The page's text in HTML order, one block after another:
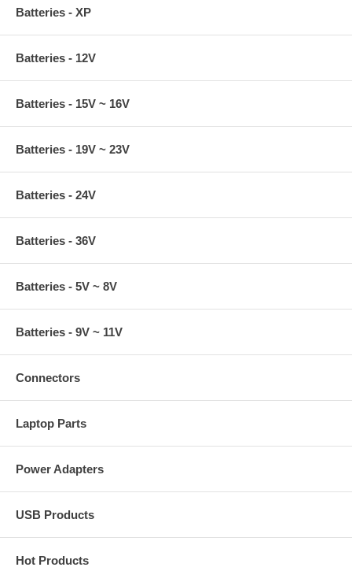
Batteries - XP
Batteries - 12V
Batteries - 15V ~ 16V
Batteries - 19V ~ 23V
Batteries - 24V
Batteries - 36V
Batteries - 5V ~ 8V
Batteries - 9V ~ 11V
Connectors
Laptop Parts
Power Adapters
USB Products
Hot Products